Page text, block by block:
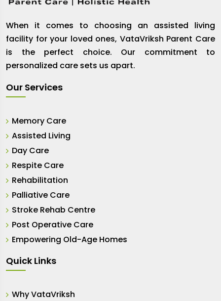
When it comes to choosing an assisted living
facility for your loved ones, VataVriksh Parent Care
is the perfect choice. Our commitment to
personalized care sets us apart.
Our Services
Memory Care
Assisted Living
Day Care
Respite Care
Rehabilitation
Palliative Care
Stroke Rehab Centre
Post Operative Care
Empowering Old-Age Homes
Quick Links
Why VataVriksh